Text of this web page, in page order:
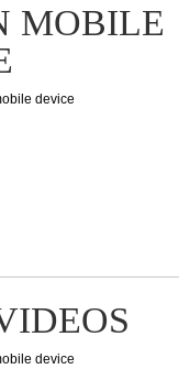
MOBILE
device
device